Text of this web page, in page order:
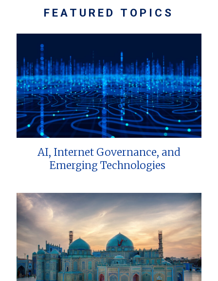
FEATURED TOPICS
AI, Internet Governance, and
Emerging Technologies